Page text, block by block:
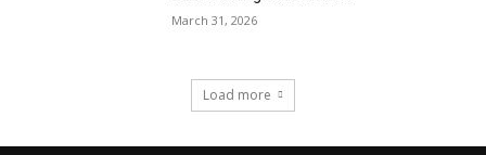
March 31, 2026
Load more